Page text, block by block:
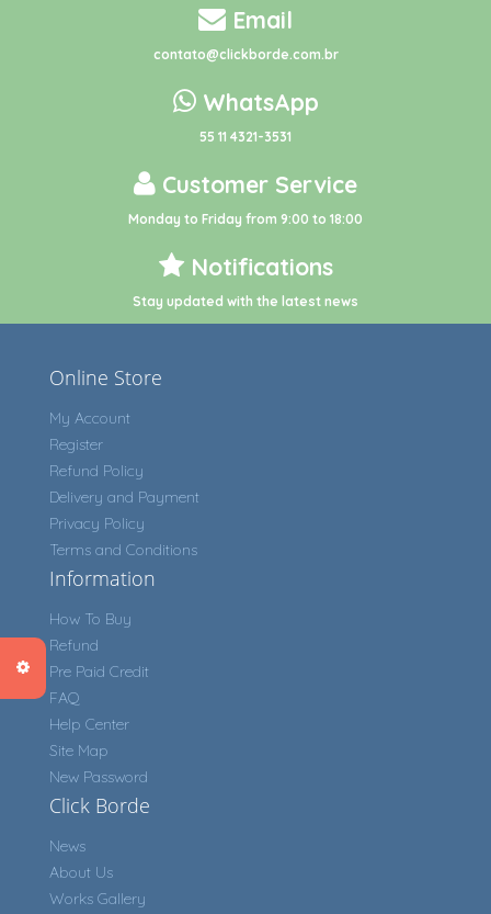
Email
contato@clickborde.com.br
WhatsApp
55 11 4321-3531
Customer Service
Monday to Friday from 9:00 to 18:00
Notifications
Stay updated with the latest news
Online Store
My Account
Register
Refund Policy
Delivery and Payment
Privacy Policy
Terms and Conditions
Information
How To Buy
Refund
Pre Paid Credit
FAQ
Help Center
Site Map
New Password
Click Borde
News
About Us
Works Gallery